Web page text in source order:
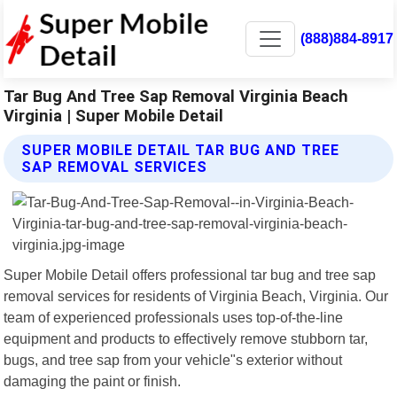
(888)884-8917
Tar Bug And Tree Sap Removal Virginia Beach
Virginia | Super Mobile Detail
SUPER MOBILE DETAIL TAR BUG AND TREE
SAP REMOVAL SERVICES
Super Mobile Detail offers professional tar bug and tree sap
removal services for residents of Virginia Beach, Virginia. Our
team of experienced professionals uses top-of-the-line
equipment and products to effectively remove stubborn tar,
bugs, and tree sap from your vehicle"s exterior without
damaging the paint or finish.